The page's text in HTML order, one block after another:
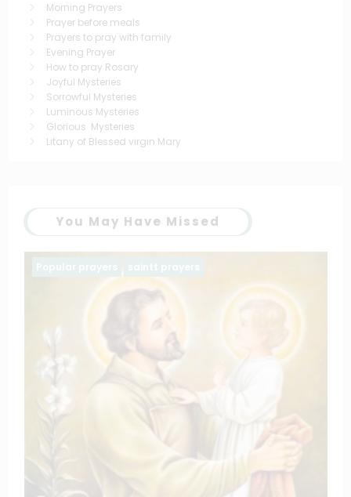
Morning Prayers
Prayer before meals
Prayers to pray with family
Evening Prayer
How to pray Rosary
Joyful Mysteries
Sorrowful Mysteries
Luminous Mysteries
Glorious Mysteries
Litany of Blessed virgin Mary
You May Have Missed
The Litany of the blessed virgin Mary
catholiconline